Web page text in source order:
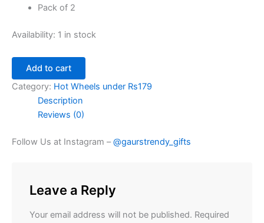
Pack of 2
Availability: 1 in stock
Add to cart
Category: Hot Wheels under Rs179
Description
Reviews (0)
Follow Us at Instagram –@gaurstrendy_gifts
Leave a Reply
Your email address will not be published. Required